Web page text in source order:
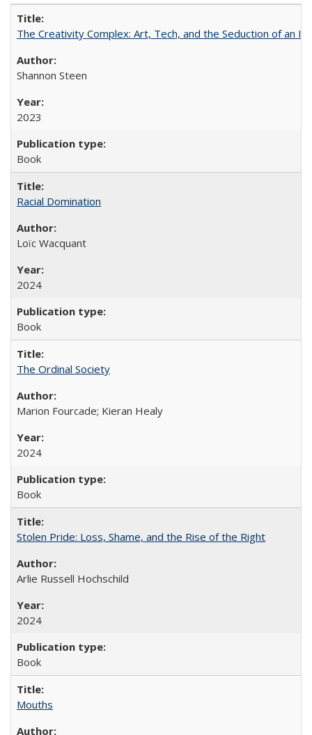
The Creativity Complex: Art, Tech, and the Seduction of an
Shannon Steen
2023
Book
Racial Domination
Loïc Wacquant
2024
Book
The Ordinal Society
Marion Fourcade; Kieran Healy
2024
Book
Stolen Pride: Loss, Shame, and the Rise of the Right
Arlie Russell Hochschild
2024
Book
Mouths